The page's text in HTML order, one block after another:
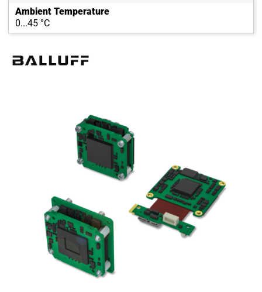
Ambient Temperature
0...45 °C